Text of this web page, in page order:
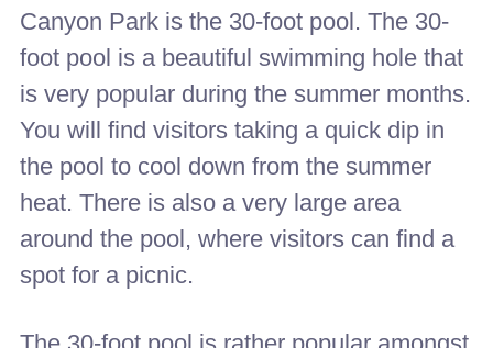
Canyon Park is the 30-foot pool. The 30-
foot pool is a beautiful swimming hole that
is very popular during the summer months.
You will find visitors taking a quick dip in
the pool to cool down from the summer
heat. There is also a very large area
around the pool, where visitors can find a
spot for a picnic.